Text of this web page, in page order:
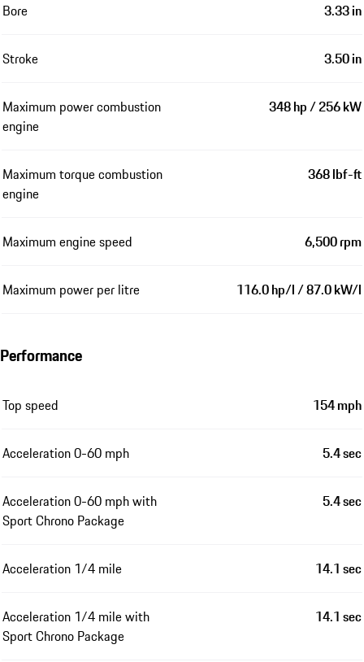
Bore 3.33 in
Stroke 3.50 in
Maximum power combustion
engine
348 hp / 256 kW
Maximum torque combustion
engine
368 lbf-ft
Maximum engine speed 6,500 rpm
Maximum power per litre 116.0 hp/l / 87.0 kW/l
Performance
Top speed 154 mph
Acceleration 0-60 mph 5.4 sec
Acceleration 0-60 mph with
Sport Chrono Package
5.4 sec
Acceleration 1/4 mile 14.1 sec
Acceleration 1/4 mile with
Sport Chrono Package
14.1 sec